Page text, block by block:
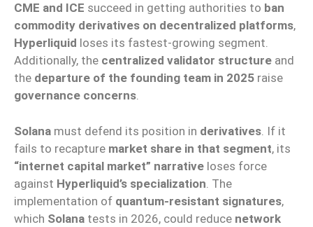
CME and ICE succeed in getting authorities to ban
commodity derivatives on decentralized platforms,
Hyperliquid loses its fastest-growing segment.
Additionally, the centralized validator structure and
the departure of the founding team in 2025 raise
governance concerns.
Solana must defend its position in derivatives . If it
fails to recapture market share in that segment, its
“internet capital market” narrative loses force
against Hyperliquid’s specialization . The
implementation of quantum-resistant signatures,
which Solana tests in 2026, could reduce network